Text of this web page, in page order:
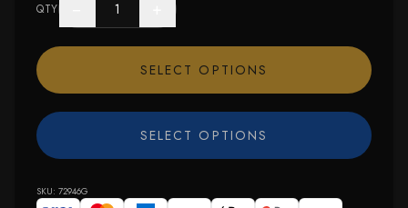
QTY
SELECT OPTIONS
SELECT OPTIONS
SKU: 72946G